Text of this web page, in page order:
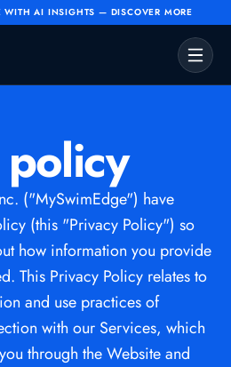
WITH AI INSIGHTS — DISCOVER MORE
About Us
Contact
PREORDER NOW
("MySwimEdge") have
(this "Privacy Policy") so
how information you provide
This Privacy Policy relates to
and use practices of
with our Services, which
through the Website and